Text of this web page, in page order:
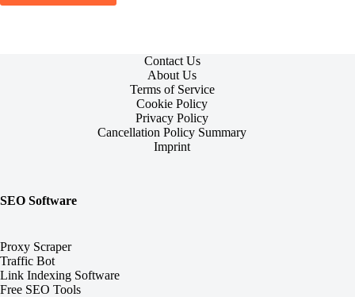
Contact Us
About Us
Terms of Service
Cookie Policy
Privacy Policy
Cancellation Policy Summary
Imprint
SEO Software
Proxy Scraper
Traffic Bot
Link Indexing Software
Free SEO Tools